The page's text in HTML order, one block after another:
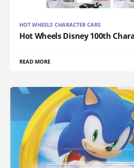
HOT WHEELS CHARACTER CARS
Hot Wheels Disney 100th
READ MORE